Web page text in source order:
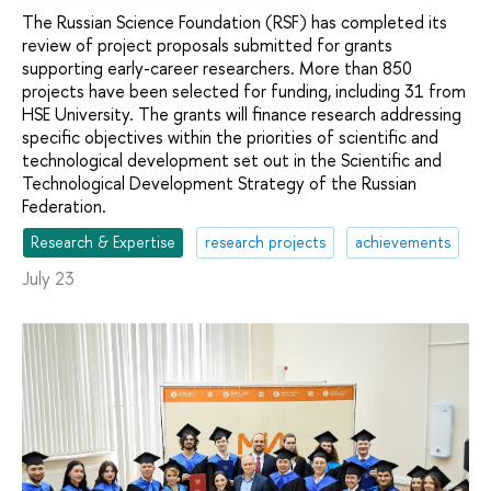
The Russian Science Foundation (RSF) has completed its
review of project proposals submitted for grants
supporting early-career researchers. More than 850
projects have been selected for funding, including 31 from
HSE University. The grants will finance research addressing
specific objectives within the priorities of scientific and
technological development set out in the Scientific and
Technological Development Strategy of the Russian
Federation.
Research & Expertise research projects achievements
July 23